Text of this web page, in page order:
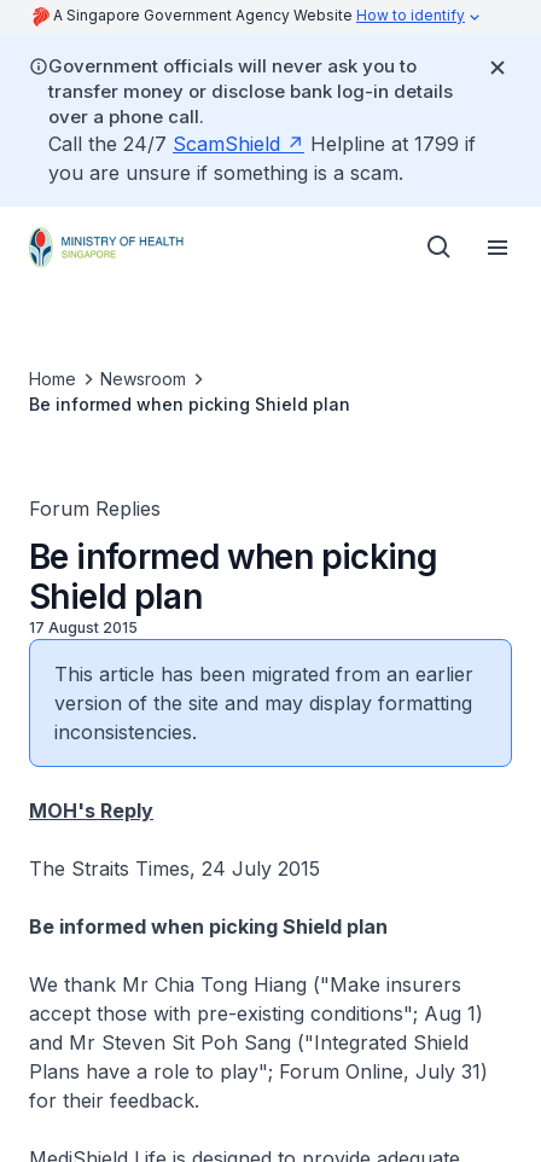
A Singapore Government Agency Website How to identify
Government officials will never ask you to
transfer money or disclose bank log-in details
over a phone call.
Call the 24/7 ScamShield
Helpline at 1799 if
you are unsure if something is a scam.
Home
Newsroom
Be informed when picking Shield plan
Forum Replies
Be informed when picking
Shield plan
17 August 2015
This article has been migrated from an earlier
version of the site and may display formatting
inconsistencies.
MOH's Reply
The Straits Times, 24 July 2015
Be informed when picking Shield plan
We thank Mr Chia Tong Hiang ("Make insurers
accept those with pre-existing conditions"; Aug 1)
and Mr Steven Sit Poh Sang ("Integrated Shield
Plans have a role to play"; Forum Online, July 31)
for their feedback.